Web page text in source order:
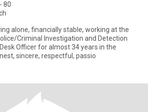
80
alone, financially stable, working at the
Criminal Investigation and Detection
Officer for almost 34 years in the
service. I am very honest, sincere, respectful, passio